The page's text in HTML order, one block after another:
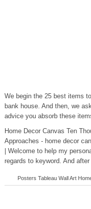
We begin the 25 best items
bank house. And then, we
advice you absorb these
Home Decor Canvas Ten
Approaches - home decor
| Welcome to help my
regards to keyword. And
Posters Tableau Wall Art